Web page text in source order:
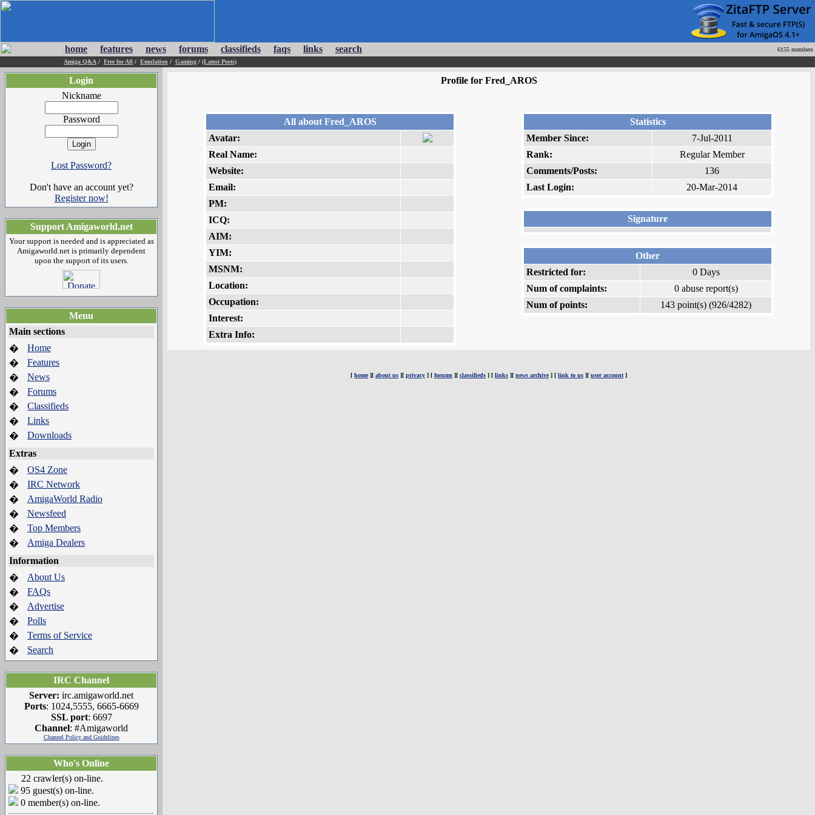
home features news forums classifieds faqs links search
6155 members
Amiga Q&A / Free for All / Emulation / Gaming / (Latest Posts)
Login
Nickname
Password
Lost Password?
Don't have an account yet?
Register now!
Support Amigaworld.net
Your support is needed and is appreciated as
Amigaworld.net is primarily dependent
upon the support of its users.
Menu
Main sections
�
Home
�
Features
�
News
�
Forums
�
Classifieds
�
Links
�
Downloads
Extras
�
OS4 Zone
�
IRC Network
�
AmigaWorld Radio
�
Newsfeed
�
Top Members
�
Amiga Dealers
Information
�
About Us
�
FAQs
�
Advertise
�
Polls
�
Terms of Service
�
Search
IRC Channel
Server: irc.amigaworld.net
Ports: 1024,5555, 6665-6669
SSL port: 6697
Channel: #Amigaworld
Channel Policy and Guidelines
Who's Online
22 crawler(s) on-line.
95 guest(s) on-line.
0 member(s) on-line.
Profile for Fred_AROS
All about Fred_AROS
Avatar:
Real Name:
Website:
Email:
PM:
ICQ:
AIM:
YIM:
MSNM:
Location:
Occupation:
Interest:
Extra Info:
Statistics
Member Since:
7-Jul-2011
Rank:
Regular Member
Comments/Posts:
136
Last Login:
20-Mar-2014
Signature
Other
Restricted for:
0 Days
Num of complaints:
0 abuse report(s)
Num of points:
143 point(s) (926/4282)
[ home][ about us ][ privacy ] [ forums ][ classifieds ] [ links ][ news archive] [ link to us ][ user account ]